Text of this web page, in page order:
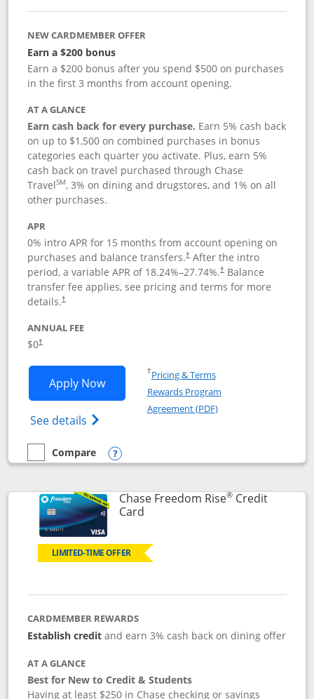
NEW CARDMEMBER OFFER
Earn a $200 bonus
Earn a $200 bonus after you spend $500 on purchases
in the first 3 months from account opening.
AT A GLANCE
Earn cash back for every purchase. Earn 5% cash back
on up to $1,500 on combined purchases in bonus
categories each quarter you activate. Plus, earn 5%
cash back on travel purchased through Chase
TravelSM, 3% on dining and drugstores, and 1% on all
other purchases.
APR
0% intro APR for 15 months from account opening on
purchases and balance transfers.†After the intro
period, a variable APR of 18.24%–27.74%.†Balance
transfer fee applies, see pricing and terms for more
details.†
ANNUAL FEE
$0†
Apply NowOpens Chase Freedom Flex
See details Opens Chase Freedom Flex (registered
†Pricing & TermsOpens in a new window
Rewards Program
Agreement (PDF)Opens in a new
empty checkbox
Compare
Compare the Chase Freedom Flex
Opens compare popup dialog
Chase Freedom Rise®Credit
CardLinks to product page
LIMITED-TIME OFFER
CARDMEMBER REWARDS
Establish creditand earn 3% cash back on dining offer
AT A GLANCE
Best for New to Credit & Students
Having at least $250 in Chase checking or savings